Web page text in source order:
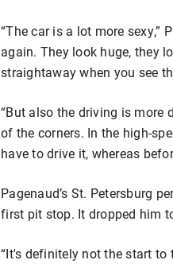
“The car is a lot more sexy,”
again. They look huge, they
straightaway when you see
“But also the driving is more
of the corners. In the high-
have to drive it, whereas
Pagenaud’s St. Petersburg
first pit stop. It dropped him
“It's definitely not the start to